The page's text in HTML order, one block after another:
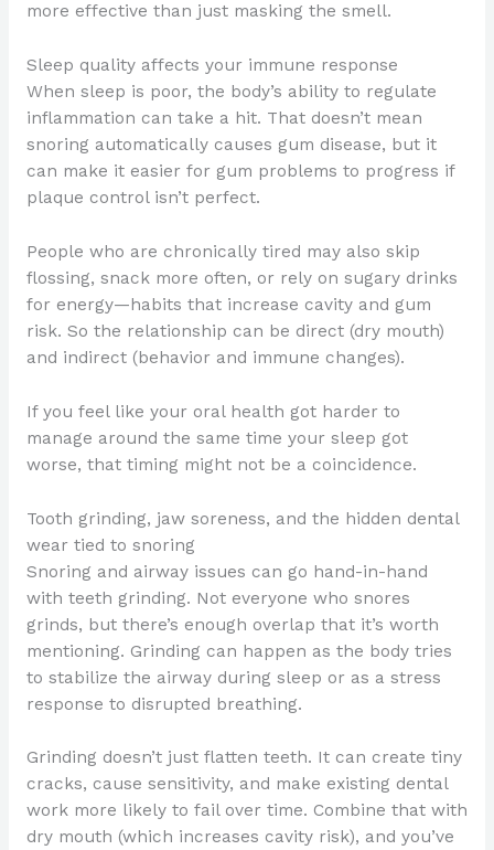
more effective than just masking the smell.
Sleep quality affects your immune response
When sleep is poor, the body’s ability to regulate
inflammation can take a hit. That doesn’t mean
snoring automatically causes gum disease, but it
can make it easier for gum problems to progress if
plaque control isn’t perfect.
People who are chronically tired may also skip
flossing, snack more often, or rely on sugary drinks
for energy—habits that increase cavity and gum
risk. So the relationship can be direct (dry mouth)
and indirect (behavior and immune changes).
If you feel like your oral health got harder to
manage around the same time your sleep got
worse, that timing might not be a coincidence.
Tooth grinding, jaw soreness, and the hidden dental
wear tied to snoring
Snoring and airway issues can go hand-in-hand
with teeth grinding. Not everyone who snores
grinds, but there’s enough overlap that it’s worth
mentioning. Grinding can happen as the body tries
to stabilize the airway during sleep or as a stress
response to disrupted breathing.
Grinding doesn’t just flatten teeth. It can create tiny
cracks, cause sensitivity, and make existing dental
work more likely to fail over time. Combine that with
dry mouth (which increases cavity risk), and you’ve